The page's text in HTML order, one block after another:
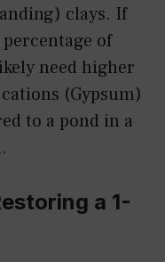
clays. If
of
need higher
(Gypsum)
to a pond in a
a 1-